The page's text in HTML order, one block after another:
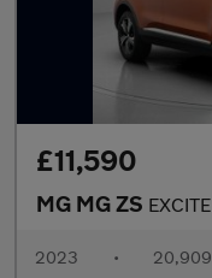
£11,590
MG MG ZS
2023 •